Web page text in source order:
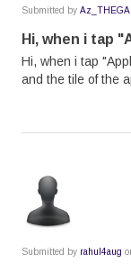
Submitted by
Hi, when i tap
Hi, when i tap
and the tile of the
Submitted by rahul4aug